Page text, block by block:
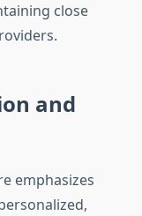
close
and
emphasizes